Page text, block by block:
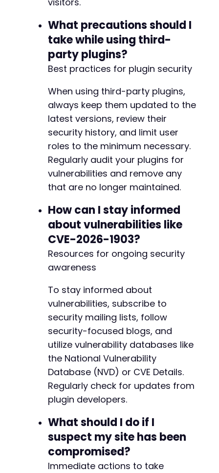
What precautions should I
take while using third-
party plugins?
Best practices for plugin security
When using third-party plugins,
always keep them updated to the
latest versions, review their
security history, and limit user
roles to the minimum necessary.
Regularly audit your plugins for
vulnerabilities and remove any
that are no longer maintained.
How can I stay informed
about vulnerabilities like
CVE-2026-1903?
Resources for ongoing security
awareness
To stay informed about
vulnerabilities, subscribe to
security mailing lists, follow
security-focused blogs, and
utilize vulnerability databases like
the National Vulnerability
Database (NVD) or CVE Details.
Regularly check for updates from
plugin developers.
What should I do if I
suspect my site has been
compromised?
Immediate actions to take